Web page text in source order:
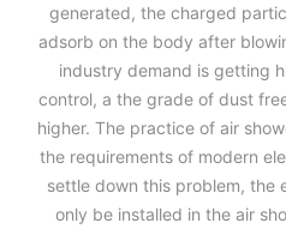
generated, the charged
adsorb on the body after
industry demand is getting
control, a the grade of dust
higher. The practice of air
the requirements of modern
settle down this problem, the
only be installed in the air